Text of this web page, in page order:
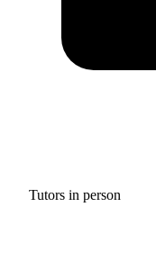
Tutors in person